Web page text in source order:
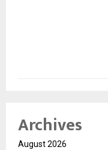
Archives
August 2026